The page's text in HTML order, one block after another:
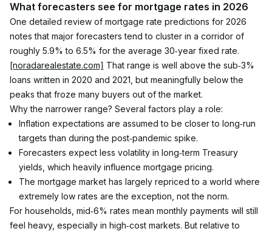
What forecasters see for mortgage rates in 2026
One detailed review of mortgage rate predictions for 2026
notes that major forecasters tend to cluster in a corridor of
roughly 5.9% to 6.5% for the average 30‑year fixed rate.
[noradarealestate.com] That range is well above the sub‑3%
loans written in 2020 and 2021, but meaningfully below the
peaks that froze many buyers out of the market.
Why the narrower range? Several factors play a role:
Inflation expectations are assumed to be closer to long‑run
targets than during the post‑pandemic spike.
Forecasters expect less volatility in long‑term Treasury
yields, which heavily influence mortgage pricing.
The mortgage market has largely repriced to a world where
extremely low rates are the exception, not the norm.
For households, mid‑6% rates mean monthly payments will still
feel heavy, especially in high‑cost markets. But relative to